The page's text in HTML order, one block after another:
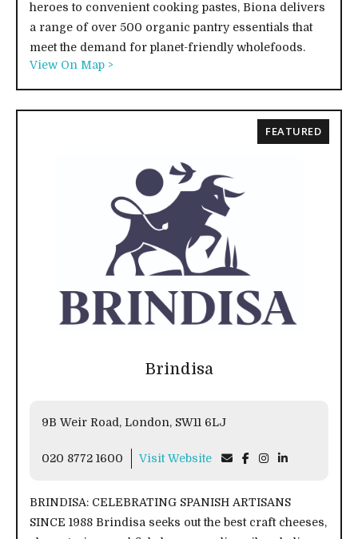
heroes to convenient cooking pastes, Biona delivers
a range of over 500 organic pantry essentials that
meet the demand for planet-friendly wholefoods.
View On Map >
Brindisa
9B Weir Road, London, SW11 6LJ
020 8772 1600 Visit Website
BRINDISA: CELEBRATING SPANISH ARTISANS
SINCE 1988 Brindisa seeks out the best craft cheeses,
FEATURED